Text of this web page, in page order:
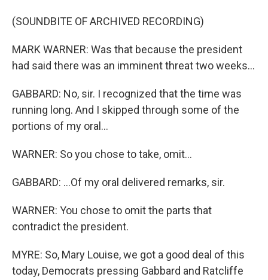
(SOUNDBITE OF ARCHIVED RECORDING)
MARK WARNER: Was that because the president
had said there was an imminent threat two weeks...
GABBARD: No, sir. I recognized that the time was
running long. And I skipped through some of the
portions of my oral...
WARNER: So you chose to take, omit...
GABBARD: ...Of my oral delivered remarks, sir.
WARNER: You chose to omit the parts that
contradict the president.
MYRE: So, Mary Louise, we got a good deal of this
today, Democrats pressing Gabbard and Ratcliffe